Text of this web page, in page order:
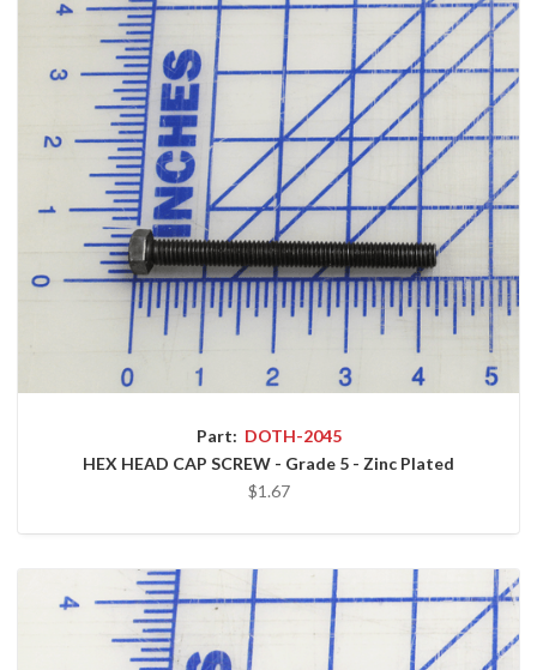
Part: DOTH-2045
HEX HEAD CAP SCREW - Grade 5 - Zinc Plated
$1.67